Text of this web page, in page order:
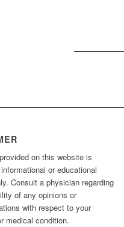
on this website is
or educational
Consult a physician regarding
of any opinions or
with respect to your
medical condition.